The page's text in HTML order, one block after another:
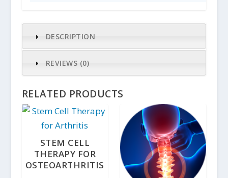
DESCRIPTION
REVIEWS (0)
RELATED PRODUCTS
STEM CELL
THERAPY FOR
OSTEOARTHRITIS